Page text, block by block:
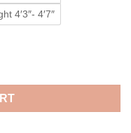
4′3″- 4′7″
Animal Costumes